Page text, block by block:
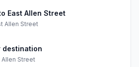
East Allen Street
Allen Street
destination
Allen Street